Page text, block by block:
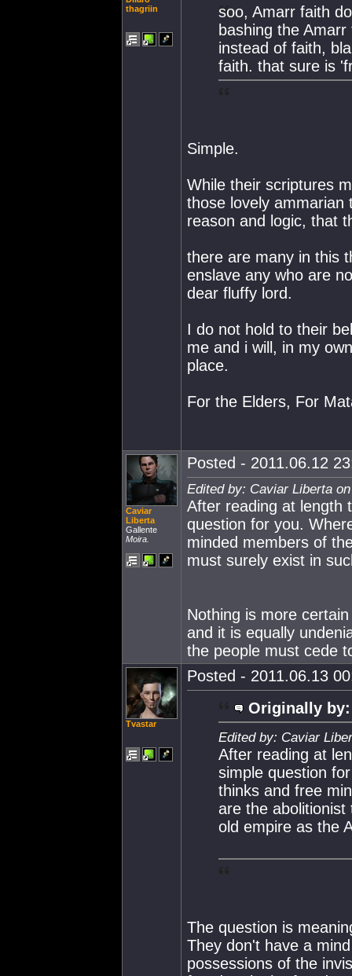
thagriin
soo, Amarr faith
bashing the
instead of faith,
faith. that sure is
Simple.
While their scriptures
those lovely ammarian
reason and logic, that
there are many in this
enslave any who are
dear fluffy lord.
I do not hold to their
me and i will, in my
place.
For the Elders, For
Caviar
Liberta
Gallente
Moira.
Posted - 2011.06.12
Edited by: Caviar Liberta
After reading at length
question for you.
minded members of
must surely exist in
Nothing is more
and it is equally
the people must cede
Tvastar
Posted - 2011.06.13
Originally by:
Edited by: Caviar
After reading at
simple question
thinks and free
are the
old empire as the
The question is
They don't have a
possessions of the